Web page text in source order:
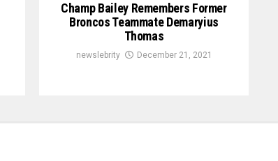
Champ Bailey Remembers Former
Broncos Teammate Demaryius
Thomas
newslebrity December 21, 2021